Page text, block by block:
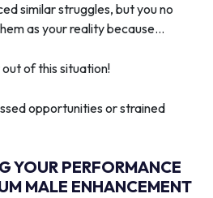
similar struggles, but you no
as your reality because…
of this situation!
opportunities or strained
YOUR PERFORMANCE
MALE ENHANCEMENT